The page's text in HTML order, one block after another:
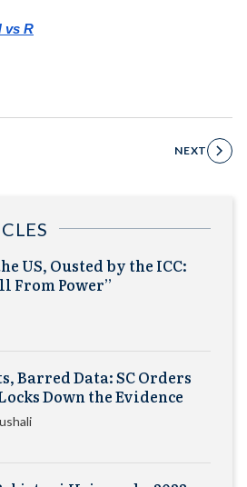
vs R
NEXT
US, Ousted by the ICC:
From Power”
Barred Data: SC Orders
Down the Evidence